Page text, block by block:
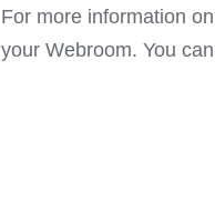
For more information
your Webroom. You